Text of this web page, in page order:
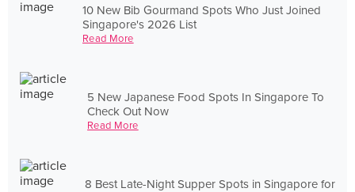
10 New Bib Gourmand Spots Who Just Joined
Singapore's 2026 List
Read More
5 New Japanese Food Spots In Singapore To
Check Out Now
Read More
8 Best Late-Night Supper Spots in Singapore for